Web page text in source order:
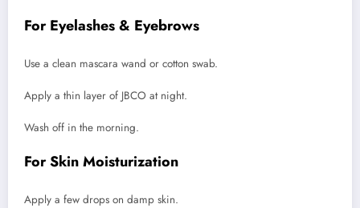
For Eyelashes & Eyebrows
Use a clean mascara wand or cotton swab.
Apply a thin layer of JBCO at night.
Wash off in the morning.
For Skin Moisturization
Apply a few drops on damp skin.